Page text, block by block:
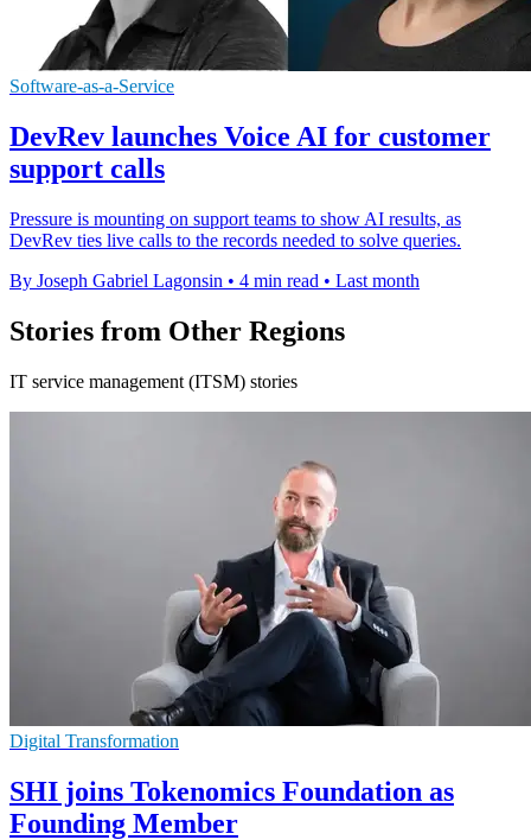
Software-as-a-Service
DevRev launches Voice AI for customer
support calls
Pressure is mounting on support teams to show AI results, as
DevRev ties live calls to the records needed to solve queries.
By Joseph Gabriel Lagonsin • 4 min read • Last month
Stories from Other Regions
IT service management (ITSM) stories
Digital Transformation
SHI joins Tokenomics Foundation as
Founding Member